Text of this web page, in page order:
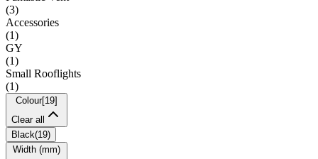
(3)
Accessories
(1)
GY
(1)
Small Rooflights
(1)
Colour[19]
Clear all
Black(19)
Width (mm)